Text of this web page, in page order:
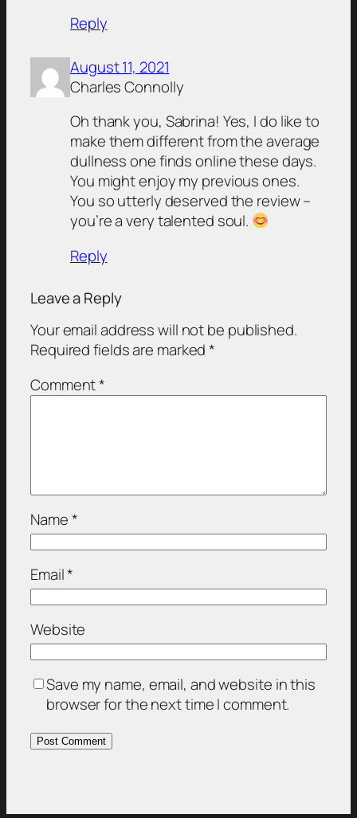
Reply
August 11, 2021
Charles Connolly
Oh thank you, Sabrina! Yes, I do like to
make them different from the average
dullness one finds online these days.
You might enjoy my previous ones.
You so utterly deserved the review –
you’re a very talented soul.
Reply
Leave a Reply
Your email address will not be published.
Required fields are marked*
Comment*
Name*
Email*
Website
Save my name, email, and website in this
browser for the next time I comment.